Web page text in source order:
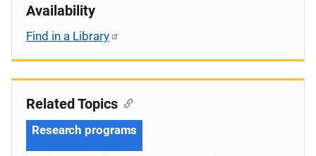
Availability
Find in a Library
Related Topics
Research programs